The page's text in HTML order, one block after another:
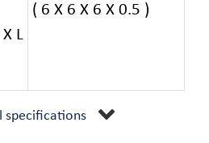
L
( 6 X 6 X 6 X 0.5 )
specifications